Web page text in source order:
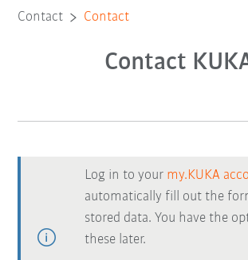
Contact Contact
Contact
Log in to your my.KUKA
automatically fill out the
stored data. You have the
these later.